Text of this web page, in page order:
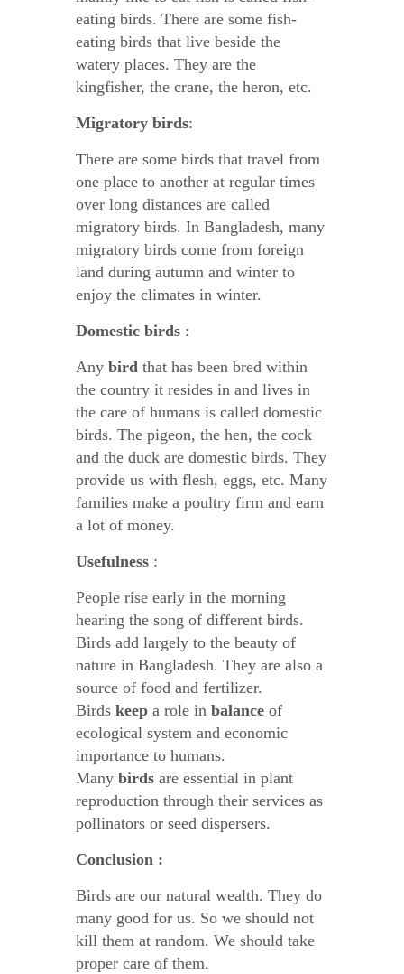
eating birds. There are some fish-
eating birds that live beside the
watery places. They are the
kingfisher, the crane, the heron, etc.
Migratory birds:
There are some birds that travel from
one place to another at regular times
over long distances are called
migratory birds. In Bangladesh, many
migratory birds come from foreign
land during autumn and winter to
enjoy the climates in winter.
Domestic birds :
Any bird that has been bred within
the country it resides in and lives in
the care of humans is called domestic
birds. The pigeon, the hen, the cock
and the duck are domestic birds. They
provide us with flesh, eggs, etc. Many
families make a poultry firm and earn
a lot of money.
Usefulness :
People rise early in the morning
hearing the song of different birds.
Birds add largely to the beauty of
nature in Bangladesh. They are also a
source of food and fertilizer.
Birds keep a role in balance of
ecological system and economic
importance to humans.
Many birds are essential in plant
reproduction through their services as
pollinators or seed dispersers.
Conclusion :
Birds are our natural wealth. They do
many good for us. So we should not
kill them at random. We should take
proper care of them.